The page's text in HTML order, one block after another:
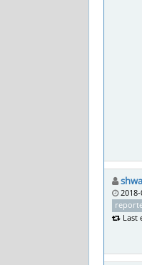
2018-
Last